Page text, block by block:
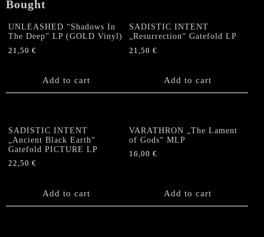
Bought
UNLEASHED “Shadows In
The Deep” LP (GOLD Vinyl)
21,50 €
Add to cart
SADISTIC INTENT
„Resurrection“ Gatefold LP
21,50€
Add to cart
SADISTIC INTENT
„Ancient Black Earth“
Gatefold PICTURE LP
22,50 €
Add to cart
VARATHRON „The Lament
of Gods“ MLP
16,00€
Add to cart